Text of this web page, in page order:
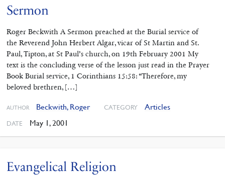
Sermon
Roger Beckwith A Sermon preached at the Burial service of
the Reverend John Herbert Algar, vicar of St Martin and St.
Paul, Tipton, at St Paul’s church, on 19th February 2001 My
text is the concluding verse of the lesson just read in the Prayer
Book Burial service, 1 Corinthians 15:58: “Therefore, my
beloved brethren, […]
AUTHOR Beckwith, Roger CATEGORY Articles
DATE May 1, 2001
Evangelical Religion